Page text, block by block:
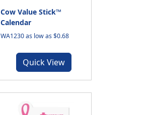
Cow Value Stick™
Calendar
WA1230 as low as $0.68
Quick View